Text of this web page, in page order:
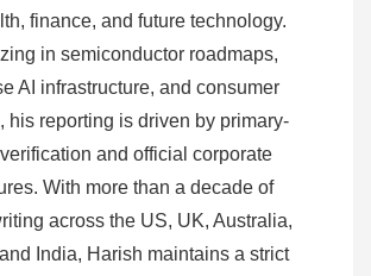
finance, and future technology.
in semiconductor roadmaps,
AI infrastructure, and consumer
his reporting is driven by primary-
and official corporate
With more than a decade of
across the US, UK, Australia,
India, Harish maintains a strict